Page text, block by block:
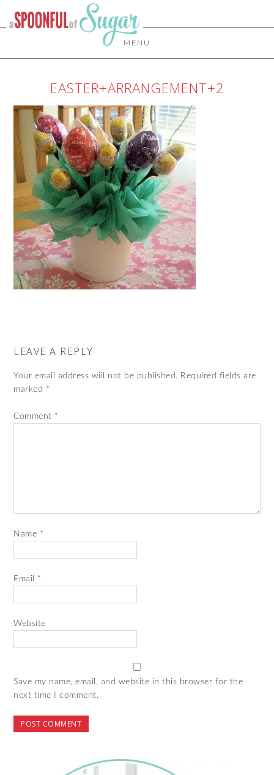
MENU
EASTER+ARRANGEMENT+2
LEAVE A REPLY
Your email address will not be published. Required fields are
marked *
Comment *
Name *
Email *
Website
Save my name, email, and website in this browser for the
next time I comment.